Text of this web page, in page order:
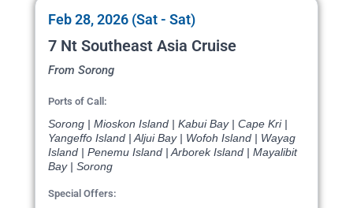
Feb 28, 2026 (Sat - Sat)
7 Nt Southeast Asia Cruise
From Sorong
Ports of Call:
Sorong | Mioskon Island | Kabui Bay | Cape Kri |
Yangeffo Island | Aljui Bay | Wofoh Island | Wayag
Island | Penemu Island | Arborek Island | Mayalibit
Bay | Sorong
Special Offers: